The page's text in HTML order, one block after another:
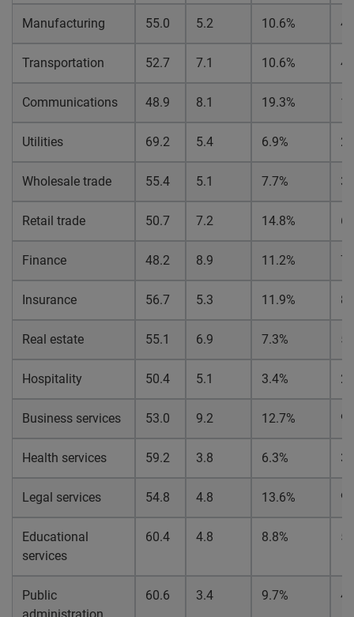
Manufacturing 55.0 5.2 10.6%
Transportation 52.7 7.1 10.6%
Communications 48.9 8.1 19.3%
Utilities 69.2 5.4 6.9%
Wholesale trade 55.4 5.1 7.7%
Retail trade 50.7 7.2 14.8%
Finance 48.2 8.9 11.2%
Insurance 56.7 5.3 11.9%
Real estate 55.1 6.9 7.3%
Hospitality 50.4 5.1 3.4%
Business services 53.0 9.2 12.7%
Health services 59.2 3.8 6.3%
Legal services 54.8 4.8 13.6%
Educational
services
60.4 4.8 8.8%
Public
60.6 3.4 9.7%